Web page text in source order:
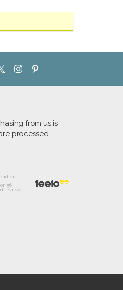
from us is
processed
56
reviews